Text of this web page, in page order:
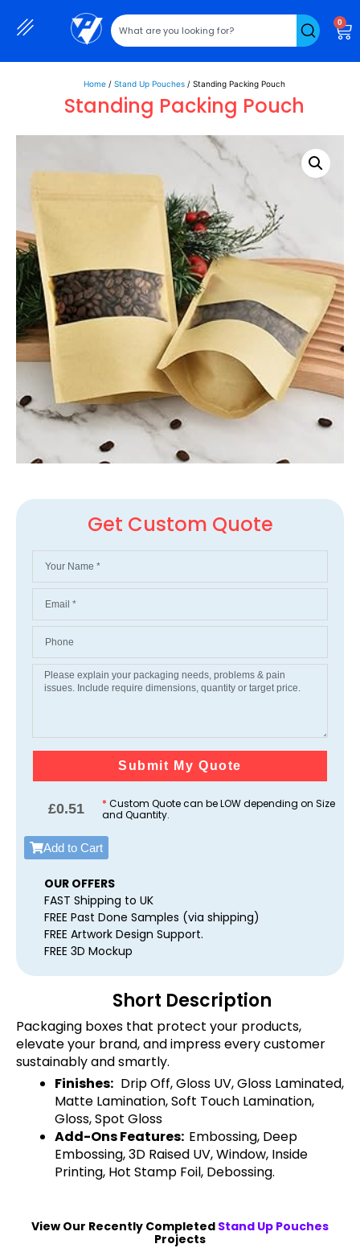
0
Home/ Stand Up Pouches/ Standing Packing Pouch
Standing Packing Pouch
Get Custom Quote
Submit My Quote
£0.51 * Custom Quote can be LOW depending on Size
and Quantity.
Add to Cart
OUR OFFERS
FAST Shipping to UK
FREE Past Done Samples (via shipping)
FREE Artwork Design Support.
FREE 3D Mockup
Short Description
Packaging boxes that protect your products,
elevate your brand, and impress every customer
sustainably and smartly.
Finishes: Drip Off, Gloss UV, Gloss Laminated,
Matte Lamination, Soft Touch Lamination,
Gloss, Spot Gloss
Add-Ons Features: Embossing, Deep
Embossing, 3D Raised UV, Window, Inside
Printing, Hot Stamp Foil, Debossing.
View Our Recently Completed Stand Up Pouches
Projects